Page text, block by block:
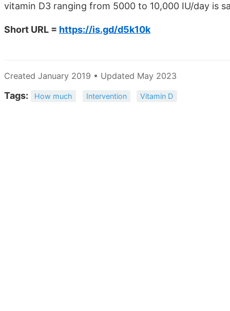
vitamin D3 ranging from 5000 to 10,000 IU/day is
Short URL = https://is.gd/d5k10k
Created January 2019 • Updated May 2023
Tags: How much Intervention Vitamin D